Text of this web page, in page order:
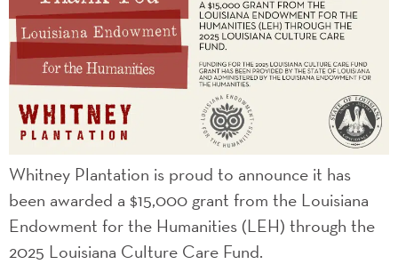
Whitney Plantation is proud to announce it has
been awarded a $15,000 grant from the Louisiana
Endowment for the Humanities (LEH) through the
2025 Louisiana Culture Care Fund.